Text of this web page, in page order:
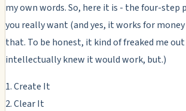
my own words. So, here it is - the four-
you really want (and yes, it works for
that. To be honest, it kind of freaked me out
intellectually knew it would work, but.)
1. Create It
2. Clear It